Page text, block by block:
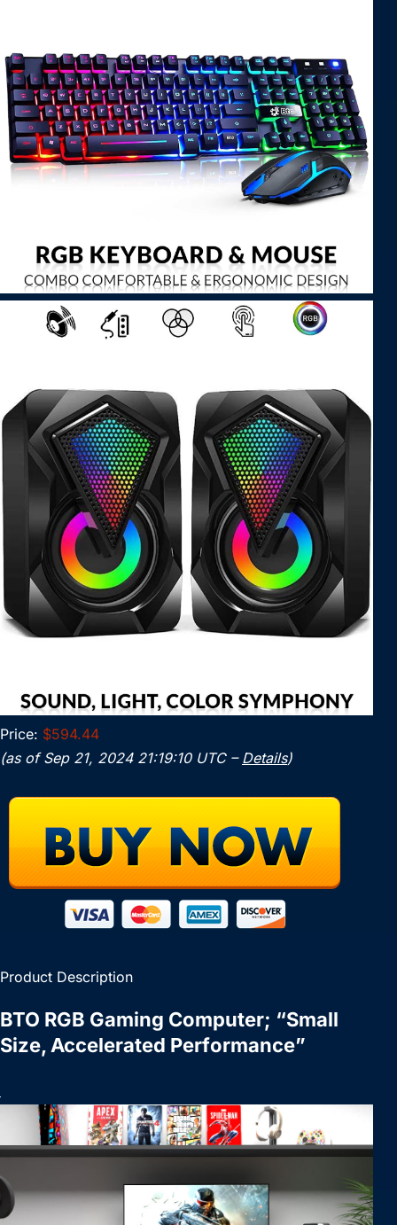
Price: $594.44
(as of Sep 21, 2024 21:19:10 UTC – Details)
Product Description
BTO RGB Gaming Computer; “Small
Size, Accelerated Performance”